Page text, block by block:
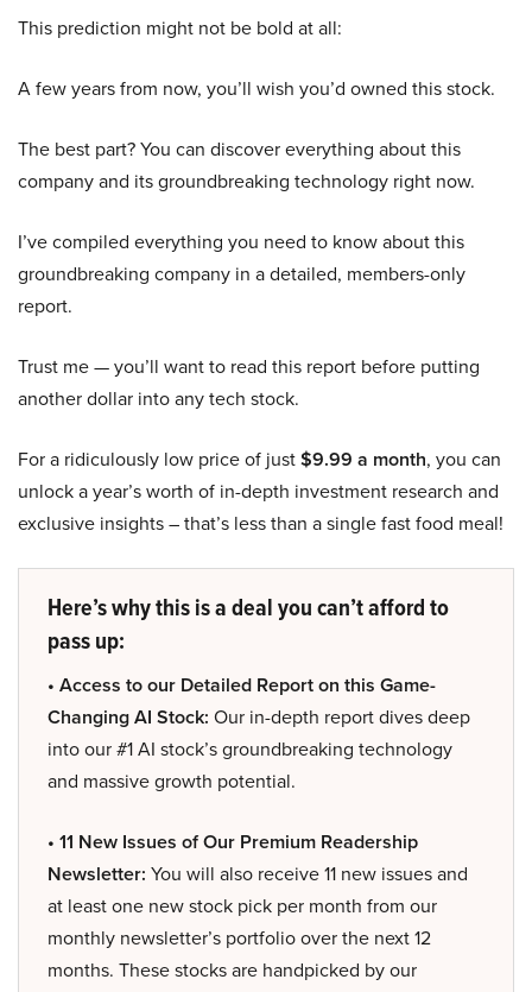
This prediction might not be bold at all:
A few years from now, you’ll wish you’d owned this stock.
The best part? You can discover everything about this
company and its groundbreaking technology right now.
I’ve compiled everything you need to know about this
groundbreaking company in a detailed, members-only
report.
Trust me — you’ll want to read this report before putting
another dollar into any tech stock.
For a ridiculously low price of just$9.99 a month, you can
unlock a year’s worth of in-depth investment research and
exclusive insights – that’s less than a single fast food meal!
Here’s why this is a deal you can’t afford to
pass up:
• Access to our Detailed Report on this Game-
Changing AI Stock: Our in-depth report dives deep
into our #1 AI stock’s groundbreaking technology
and massive growth potential.
• 11 New Issues of Our Premium Readership
Newsletter: You will also receive 11 new issues and
at least one new stock pick per month from our
monthly newsletter’s portfolio over the next 12
months. These stocks are handpicked by our